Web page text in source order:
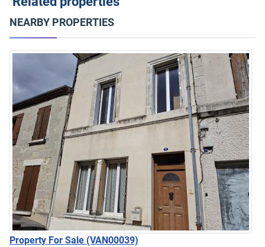
NEARBY PROPERTIES
Property For Sale (VAN00039)